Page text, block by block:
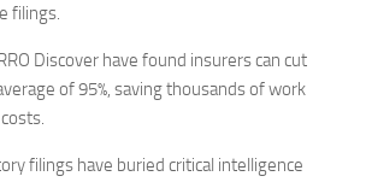
filings.
Discover have found insurers can cut
of 95%, saving thousands of work
filings have buried critical intelligence